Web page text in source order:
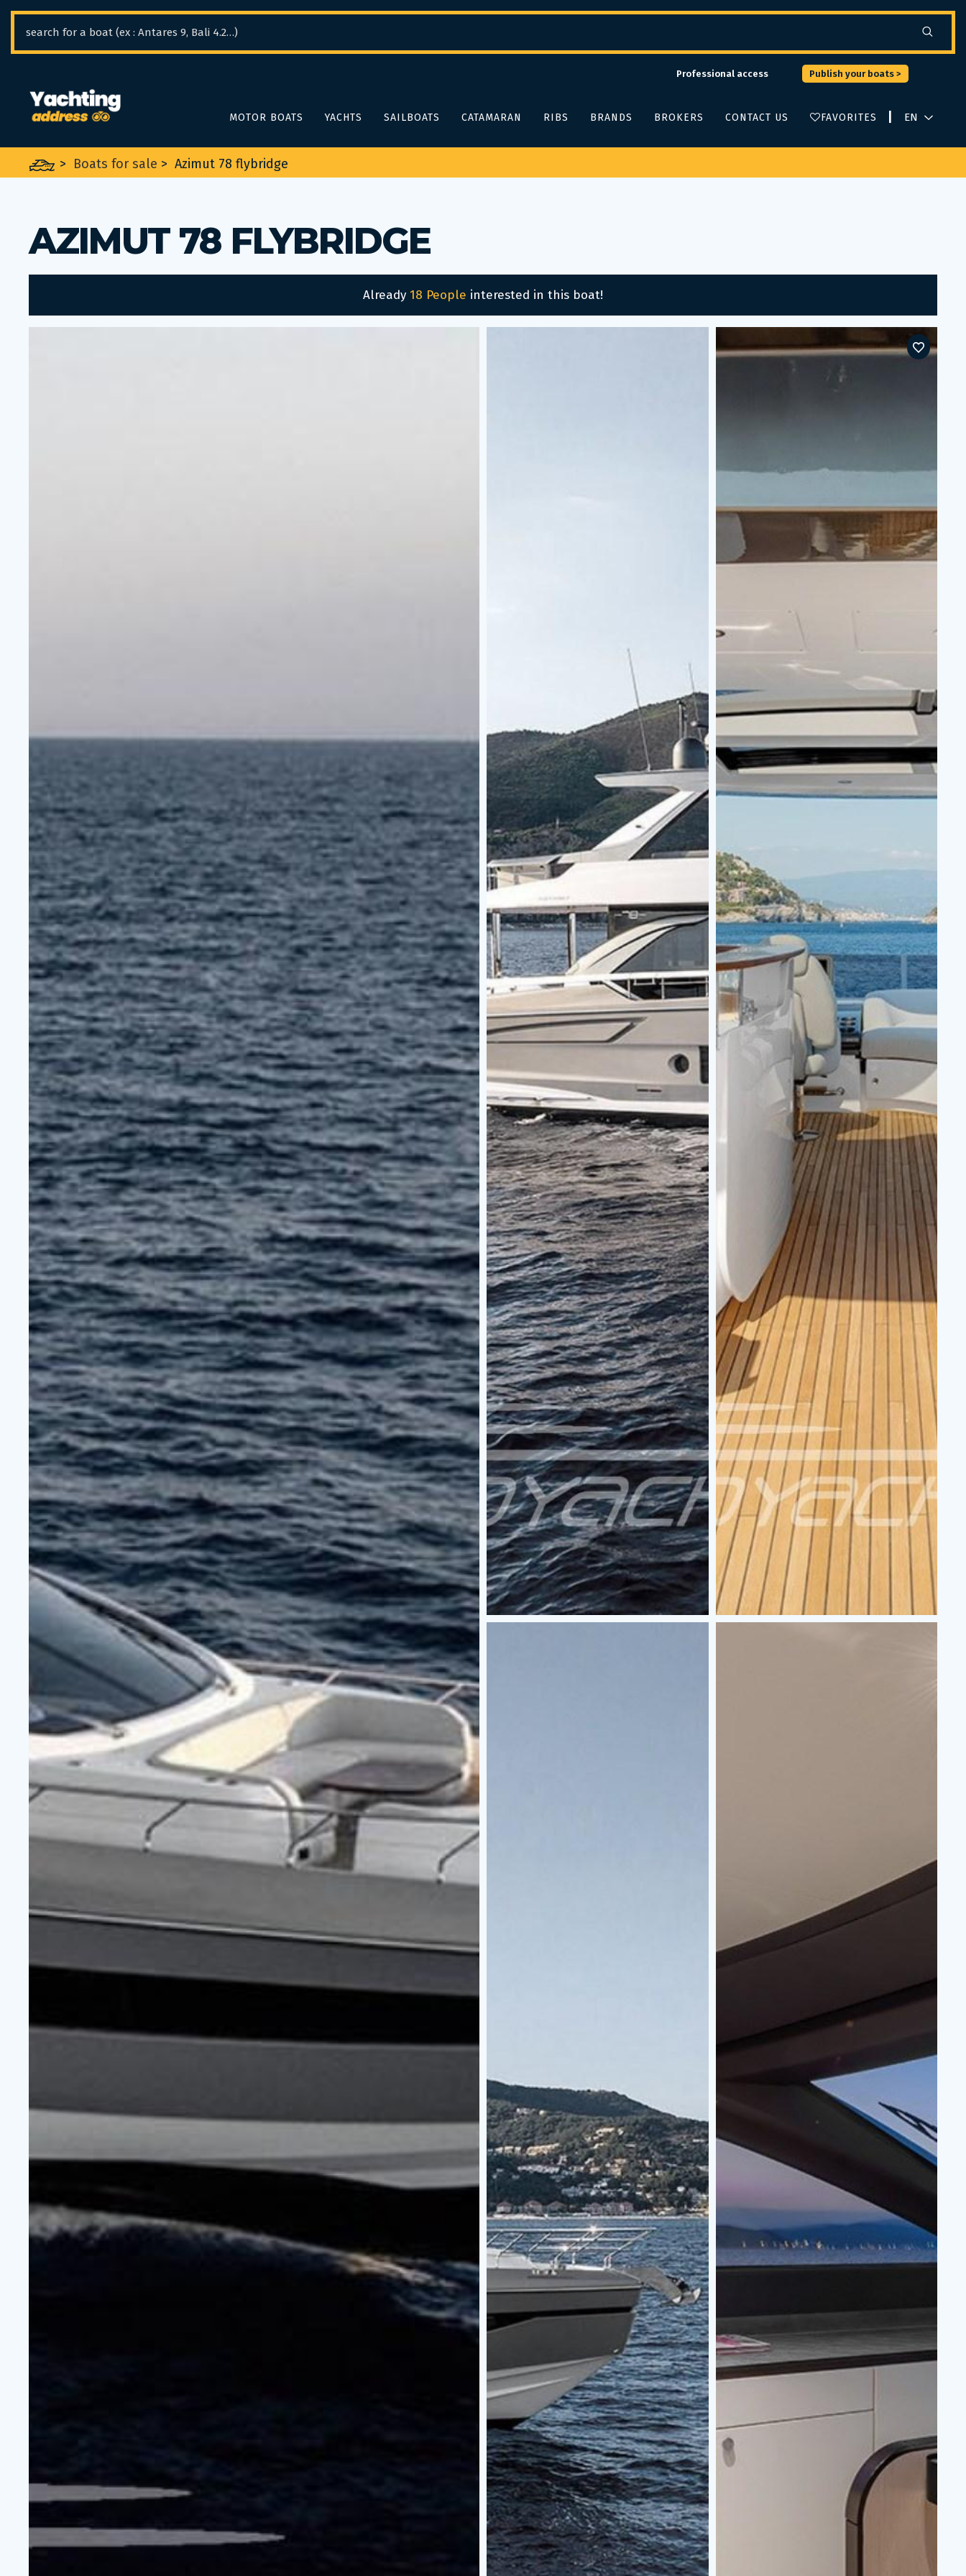
Professional access Publish your boats >
MOTOR BOATS YACHTS SAILBOATS CATAMARAN RIBS BRANDS BROKERS CONTACT US FAVORITES
> Boats for sale > Azimut 78 flybridge
AZIMUT 78 FLYBRIDGE
Already 18 People interested in this boat!
Cookies management panel